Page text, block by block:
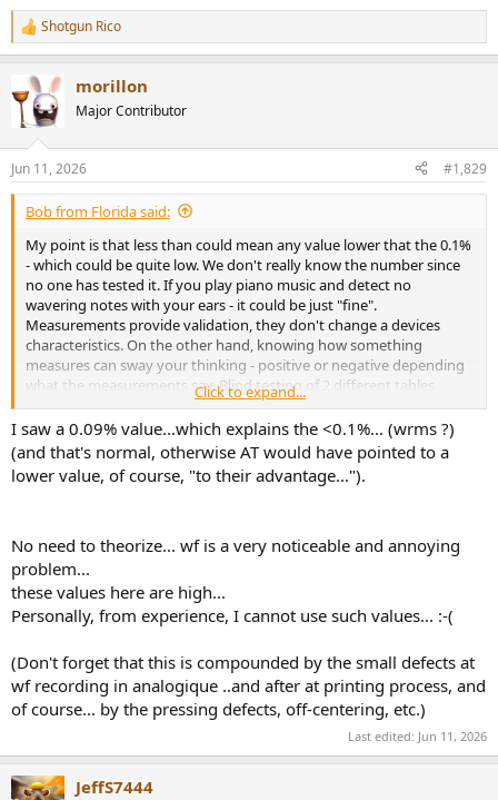
R
e
c
t
i
s
:
Shotgun Rico
morillon
Major Contributor
Jun 11, 2026 #1,829
Bob from Florida said:
My point is that less than could mean any value lower that the 0.1%
- which could be quite low. We don't really know the number since
no one has tested it. If you play piano music and detect no
wavering notes with your ears - it could be just "fine".
Measurements provide validation, they don't change a devices
characteristics. On the other hand, knowing how something
measures can sway your thinking - positive or negative depending
what the measurements say. Blind testing of 2 different tables
would be more useful than just knowing "how it measures". One
might discover that one can't tell the difference without knowing.
Mostly, doing a blind test is inconvenient so having validation of
what matters via measurements can be quite useful.
Click to expand...
I saw a 0.09% value...which explains the <0.1%... (wrms ?)
(and that's normal, otherwise AT would have pointed to a
lower value, of course, "to their advantage...").
No need to theorize... wf is a very noticeable and annoying
problem...
these values here are high...
Personally, from experience, I cannot use such values... :-(
(Don't forget that this is compounded by the small defects at
wf recording in analogique ..and after at printing process, and
of course... by the pressing defects, off-centering, etc.)
Last edited: Jun 11, 2026
JeffS7444